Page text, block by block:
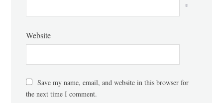
*
Website
Save my name, email, and website in this browser for
the next time I comment.